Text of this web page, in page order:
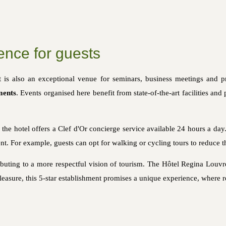
for guests
is also an exceptional venue for seminars, business meetings
. Events organised here benefit from state-of-the-art facilities
the hotel offers a Clef d'Or concierge service available 24 hours a
For example, guests can opt for walking or cycling tours to
to a more respectful vision of tourism. The Hôtel Regina
this 5-star establishment promises a unique experience, where